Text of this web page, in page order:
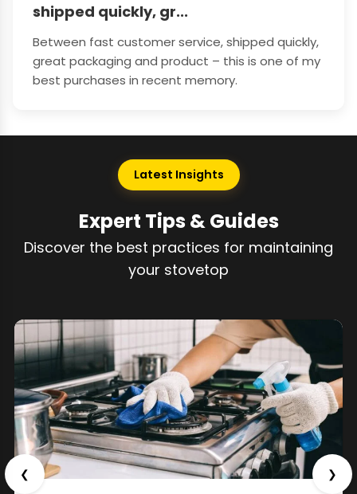
shipped quickly, gr...
Between fast customer service, shipped quickly,
great packaging and product – this is one of my
best purchases in recent memory.
Latest Insights
Expert Tips & Guides
Discover the best practices for maintaining
your stovetop
❮ ❯